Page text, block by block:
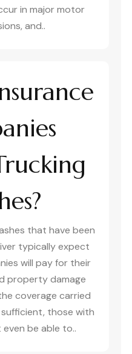
in major motor
and..
that have been
typically expect
will pay for their
property damage
coverage carried
those with
be able to..